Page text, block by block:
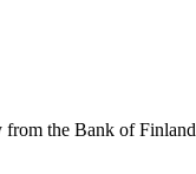
the Bank of Finland